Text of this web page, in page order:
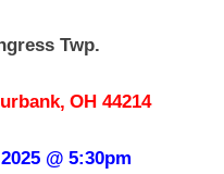
Twp.
OH 44214
@ 5:30pm